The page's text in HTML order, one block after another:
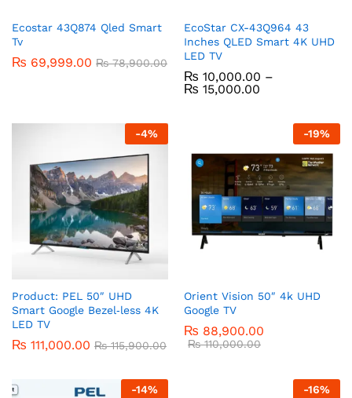
Ecostar 43Q874 Qled Smart
Tv
₨ 69,999.00 ₨78,900.00
EcoStar CX-43Q964 43
Inches QLED Smart 4K UHD
LED TV
₨ 10,000.00 –
₨ 15,000.00
-4%
Product: PEL 50″ UHD
Smart Google Bezel‑less 4K
LED TV
₨ 111,000.00 ₨115,900.00
-19%
Orient Vision 50″ 4k UHD
Google TV
₨ 88,900.00
₨110,000.00
-14% -16%